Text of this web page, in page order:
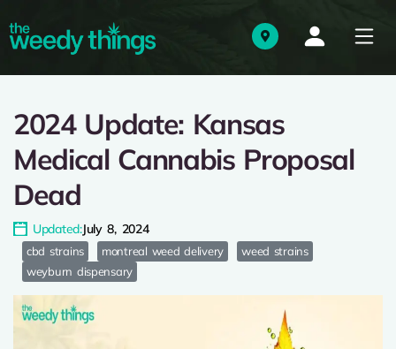
2024 Update: Kansas
Medical Cannabis Proposal
Dead
Updated:July 8, 2024
cbd strains montreal weed delivery
weed strains
weyburn dispensary